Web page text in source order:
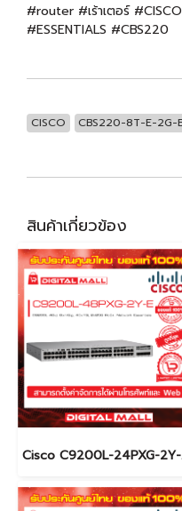
#router #เร้าเตอร์
#ESSENTIALS #CBS220
CISCO CBS220-8T-E-2G-
สินค้าเกี่ยวข้อง
Cisco